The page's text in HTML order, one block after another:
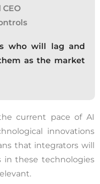
who will lag and
as the market
current pace of AI
innovations
that integrators will
in these technologies